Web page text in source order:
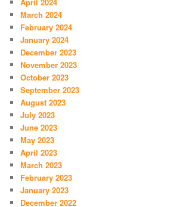
March 2024
February 2024
January 2024
December 2023
November 2023
October 2023
September 2023
August 2023
July 2023
June 2023
May 2023
April 2023
March 2023
February 2023
January 2023
December 2022